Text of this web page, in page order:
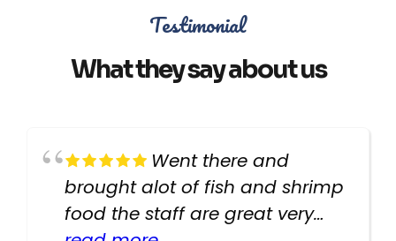
Testimonial
What they say about us
Went there and
brought alot of fish and shrimp
food the staff are great very